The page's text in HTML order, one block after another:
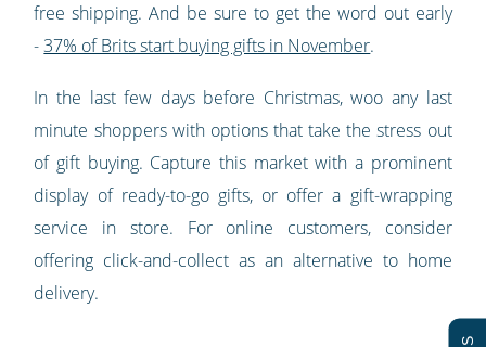
free shipping. And be sure to get the word out early
-37% of Brits start buying gifts in November.
In the last few days before Christmas, woo any last
minute shoppers with options that take the stress out
of gift buying. Capture this market with a prominent
display of ready-to-go gifts, or offer a gift-wrapping
service in store. For online customers, consider
offering click-and-collect as an alternative to home
delivery.